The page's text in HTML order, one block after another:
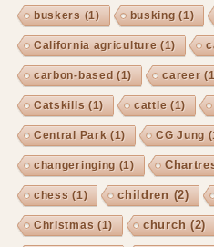
buskers (1) busking (1)
California agriculture (1)
carbon-based (1) career
Catskills (1) cattle (1)
Central Park (1) CG Jung
changeringing (1)
chess (1) children (2)
Christmas (1) church (2)